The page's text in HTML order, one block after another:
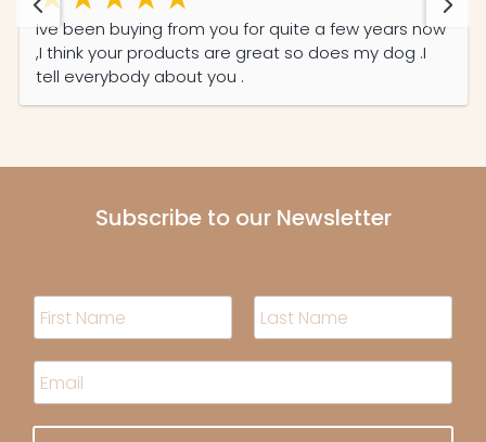
Ive been buying from you for quite a few years now
,I think your products are great so does my dog .I
tell everybody about you .
Subscribe to our Newsletter
N
a
e
F
i
s
L
a
t
E
m
i